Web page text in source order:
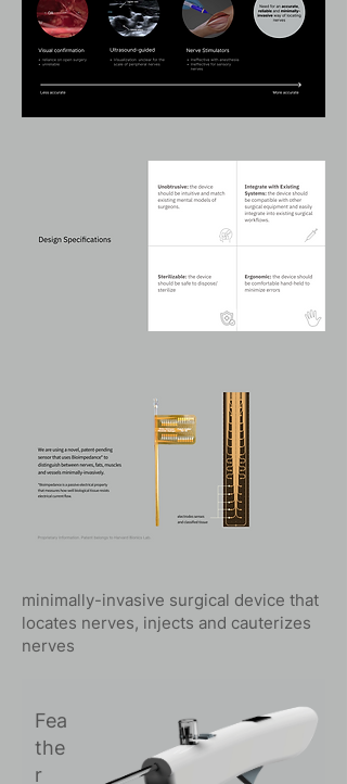
minimally-invasive surgical device that
locates nerves, injects and cauterizes
nerves
Fea
the
r